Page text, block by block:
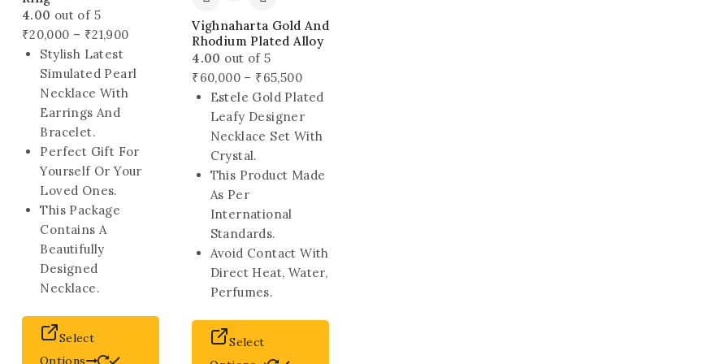
4.00 out of 5
₹20,000 – ₹21,900Price
₹20,000
Stylish Latest
Simulated Pearl
Necklace With
Earrings And
Bracelet.
Perfect Gift For
Yourself Or Your
Loved Ones.
This Package
Contains A
Beautifully
Designed
Necklace.
Select
Options
This
Vighnaharta Gold And
Rhodium Plated Alloy
4.00 out of 5
₹60,000 – ₹65,500Price
range:
₹60,000
through
Estele Gold Plated
Leafy Designer
Necklace Set With
Crystal.
This Product Made
As Per
International
Standards.
Avoid Contact With
Direct Heat, Water,
Perfumes.
Select
This